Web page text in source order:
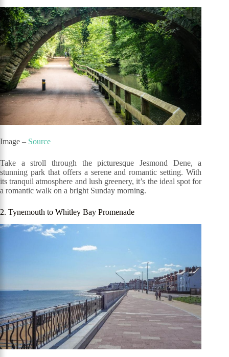
Image – Source
Take a stroll through the picturesque Jesmond Dene, a
stunning park that offers a serene and romantic setting. With
its tranquil atmosphere and lush greenery, it’s the ideal spot for
a romantic walk on a bright Sunday morning.
2. Tynemouth to Whitley Bay Promenade